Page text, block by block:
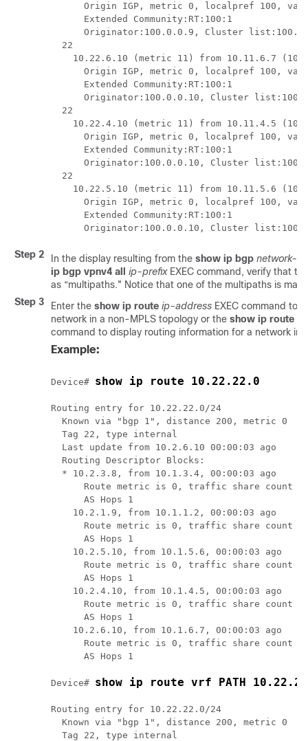
Origin IGP, metric 0, localpref 100,
      Extended Community:RT:100:1
Originator:100.0.0.9, Cluster
  22
10.22.6.10 (metric 11) from 10.11.6.7
Origin IGP, metric 0, localpref 100,
      Extended Community:RT:100:1
Originator:100.0.0.10, Cluster
  22
10.22.4.10 (metric 11) from 10.11.4.5
Origin IGP, metric 0, localpref 100,
      Extended Community:RT:100:1
Originator:100.0.0.10, Cluster
  22
10.22.5.10 (metric 11) from 10.11.5.6
Origin IGP, metric 0, localpref 100,
      Extended Community:RT:100:1
Step 2 In the display resulting from the show ip bgp network-
ip bgp vpnv4 all ip-prefix EXEC command, verify that
as “multipaths." Notice that one of the multipaths is
Step 3
Enter the show ip route ip-address EXEC command to
network in a non-MPLS topology or the show ip route
command to display routing information for a network in
Example:
Device# show ip route 10.22.22.0
Routing entry for 10.22.22.0/24
  Known via "bgp 1", distance 200, metric 0
  Tag 22, type internal
  Last update from 10.2.6.10 00:00:03 ago
  Routing Descriptor Blocks:
  * 10.2.3.8, from 10.1.3.4, 00:00:03 ago
Route metric is 0, traffic share count
      AS Hops 1
    10.2.1.9, from 10.1.1.2, 00:00:03 ago
Route metric is 0, traffic share count
      AS Hops 1
    10.2.5.10, from 10.1.5.6, 00:00:03 ago
Route metric is 0, traffic share count
      AS Hops 1
    10.2.4.10, from 10.1.4.5, 00:00:03 ago
Route metric is 0, traffic share count
      AS Hops 1
    10.2.6.10, from 10.1.6.7, 00:00:03 ago
Route metric is 0, traffic share count
      AS Hops 1
Device# show ip route vrf PATH
Routing entry for 10.22.22.0/24
  Known via "bgp 1", distance 200, metric 0
  Tag 22, type internal